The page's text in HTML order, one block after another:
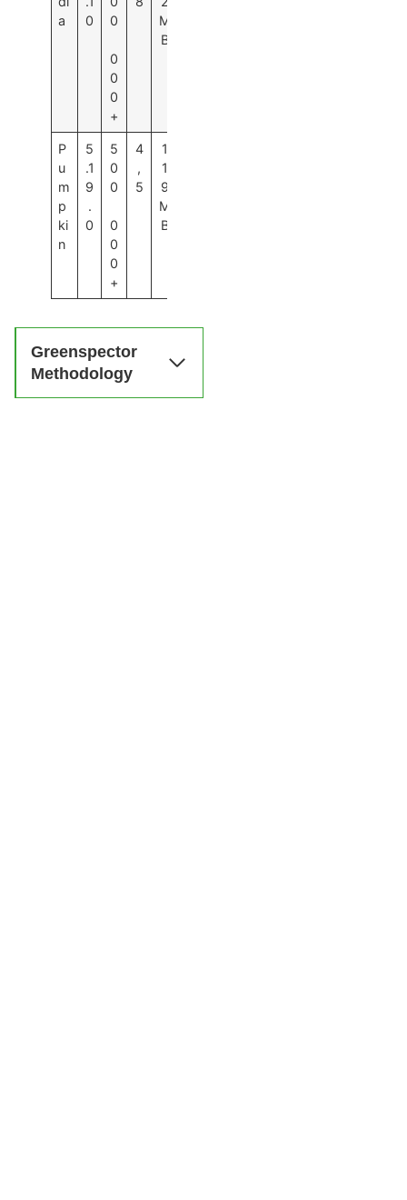
a
0
0
0
0
0
+
M
B
P
u
m
p
ki
n
5
.1
9
.
0
5
0
0
0
0
0
+
4
,
5
1
1
9
M
B
Greenspector
Methodology